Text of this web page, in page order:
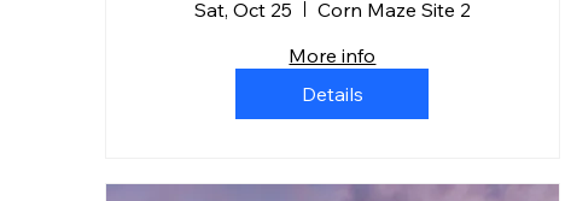
Sat, Oct 25
Corn Maze Site 2
More info
Details